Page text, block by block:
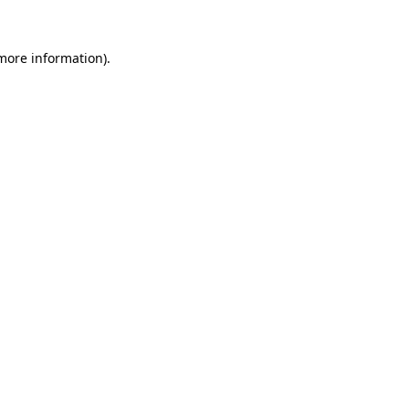
information).